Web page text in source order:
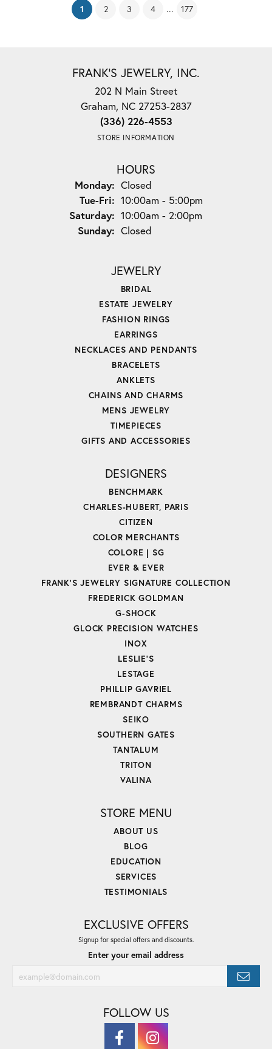
1 (current)
2 3 4 ... 177
FRANK'S JEWELRY, INC.
202 N Main Street
Graham, NC 27253-2837
(336) 226-4553
STORE INFORMATION
HOURS
Monday: Closed
Tue-Fri: Tuesday - Friday:
10:00am - 5:00pm
Saturday: 10:00am - 2:00pm
Sunday: Closed
JEWELRY
BRIDAL
ESTATE JEWELRY
FASHION RINGS
EARRINGS
NECKLACES AND PENDANTS
BRACELETS
ANKLETS
CHAINS AND CHARMS
MENS JEWELRY
TIMEPIECES
GIFTS AND ACCESSORIES
DESIGNERS
BENCHMARK
CHARLES-HUBERT, PARIS
CITIZEN
COLOR MERCHANTS
COLORE | SG
EVER & EVER
FRANK'S JEWELRY SIGNATURE COLLECTION
FREDERICK GOLDMAN
G-SHOCK
GLOCK PRECISION WATCHES
INOX
LESLIE'S
LESTAGE
PHILLIP GAVRIEL
REMBRANDT CHARMS
SEIKO
SOUTHERN GATES
TANTALUM
TRITON
VALINA
STORE MENU
ABOUT US
BLOG
EDUCATION
SERVICES
TESTIMONIALS
EXCLUSIVE OFFERS
Signup for special offers and discounts.
Enter your email address
FOLLOW US